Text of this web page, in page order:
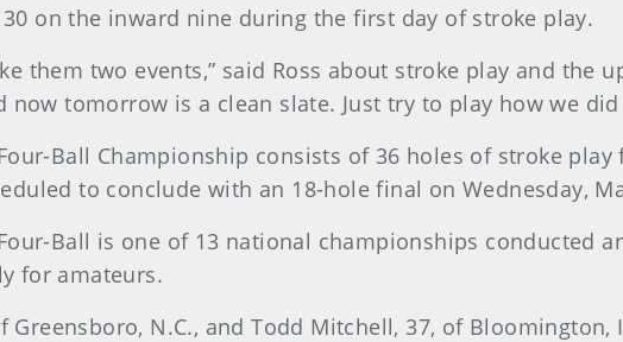
on the inward nine during the first day of stroke play.
them two events,” said Ross about stroke play and the
now tomorrow is a clean slate. Just try to play how we
Ball Championship consists of 36 holes of stroke
to conclude with an 18-hole final on Wednesday,
Ball is one of 13 national championships conducted
for amateurs.
Greensboro, N.C., and Todd Mitchell, 37, of